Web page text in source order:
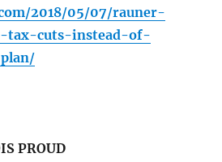
2018/05/07/rauner-
tax-cuts-instead-of-
PROUD